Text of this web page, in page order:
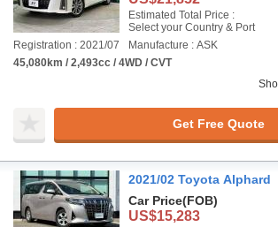
Estimated Total Price :
Select your Country & Port
Registration : 2021/07
Manufacture : ASK
45,080km / 2,493cc / 4WD / CVT
Get Free Quote
2021/02 Toyota Alphard
Car Price(FOB)
US$15,283